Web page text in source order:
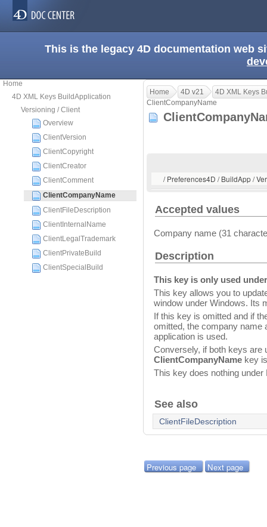
This is the legacy 4D documentation web
Home
4D XML Keys BuildApplication
Versioning / Client
Overview
ClientVersion
ClientCopyright
ClientCreator
ClientComment
ClientCompanyName
ClientFileDescription
ClientInternalName
ClientLegalTrademark
ClientPrivateBuild
ClientSpecialBuild
Home 4D v21
4D XML Keys
ClientCompanyName
/ Preferences4D / BuildApp /
Accepted values
Company name (31
Description
This key is only used
This key allows you to
window under Windows. Its
If this key is omitted and if
omitted, the company name
application is used.
Conversely, if both keys are
ClientCompanyName key
This key does nothing under
See also
ClientFileDescription
Previous page Next page